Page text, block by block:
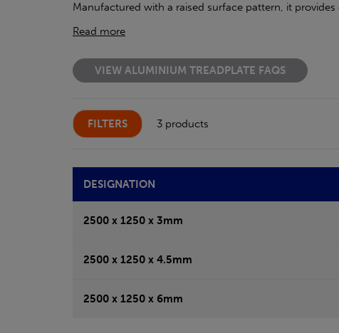
Manufactured with a raised surface pattern, it
Read more
VIEW ALUMINIUM TREADPLATE FAQS
FILTERS 3 products
DESIGNATION
2500 x 1250 x 3mm
2500 x 1250 x 4.5mm
2500 x 1250 x 6mm